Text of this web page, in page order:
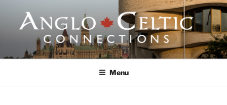
content
ANGLO-CELTIC
CONNECTIONSMenu